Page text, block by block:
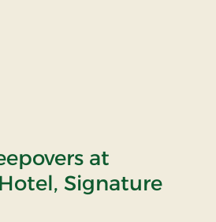
at
Signature